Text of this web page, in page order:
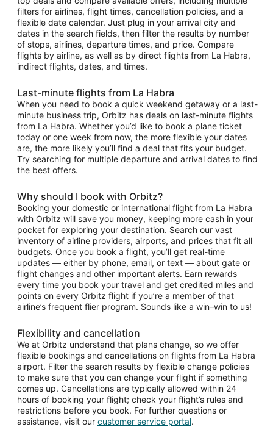
filters for airlines, flight times, cancellation policies, and a
flexible date calendar. Just plug in your arrival city and
dates in the search fields, then filter the results by number
of stops, airlines, departure times, and price. Compare
flights by airline, as well as by direct flights from La Habra,
indirect flights, dates, and times.
Last-minute flights from La Habra
When you need to book a quick weekend getaway or a last-
minute business trip, Orbitz has deals on last-minute flights
from La Habra. Whether you’d like to book a plane ticket
today or one week from now, the more flexible your dates
are, the more likely you’ll find a deal that fits your budget.
Try searching for multiple departure and arrival dates to find
the best offers.
Why should I book with Orbitz?
Booking your domestic or international flight from La Habra
with Orbitz will save you money, keeping more cash in your
pocket for exploring your destination. Search our vast
inventory of airline providers, airports, and prices that fit all
budgets. Once you book a flight, you’ll get real-time
updates — either by phone, email, or text — about gate or
flight changes and other important alerts. Earn rewards
every time you book your travel and get credited miles and
points on every Orbitz flight if you’re a member of that
airline’s frequent flier program. Sounds like a win–win to us!
Flexibility and cancellation
We at Orbitz understand that plans change, so we offer
flexible bookings and cancellations on flights from La Habra
airport. Filter the search results by flexible change policies
to make sure that you can change your flight if something
comes up. Cancellations are typically allowed within 24
hours of booking your flight; check your flight’s rules and
restrictions before you book. For further questions or
assistance, visit our customer service portal.